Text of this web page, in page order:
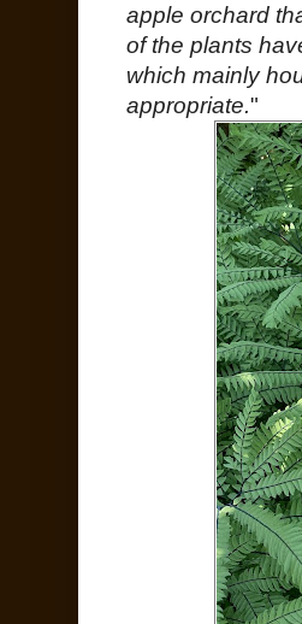
apple orchard
of the plants
which mainly
appropriate."